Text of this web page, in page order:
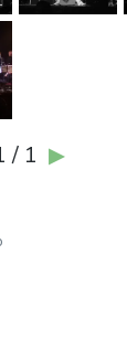
/ 1 ▶